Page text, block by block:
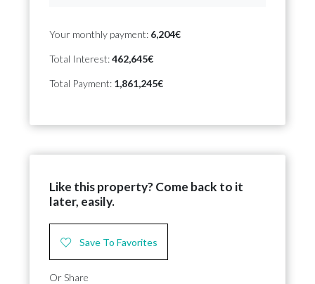
Your monthly payment: 6,204€
Total Interest:462,645€
Total Payment: 1,861,245€
Like this property? Come back to it
later, easily.
Save To Favorites
Or Share